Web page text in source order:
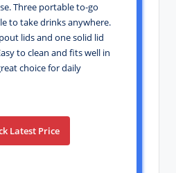
Three portable to-go
to take drinks anywhere.
lids and one solid lid
to clean and fits well in
choice for daily
Latest Price